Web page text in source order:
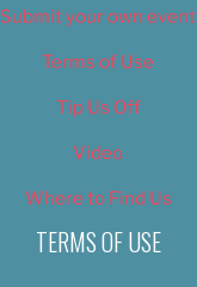
Submit your own event
Terms of Use
Tip Us Off
Video
Where to Find Us
TERMS OF USE